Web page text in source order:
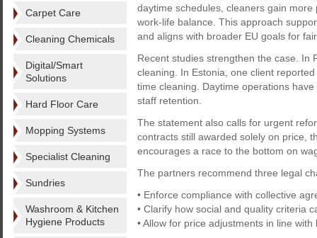
Carpet Care
Cleaning Chemicals
Digital/Smart
Solutions
Hard Floor Care
Mopping Systems
Specialist Cleaning
Sundries
Washroom & Kitchen
Hygiene Products
daytime schedules, cleaners gain
work-life balance. This approach
and aligns with broader EU goals for
Recent studies strengthen the case. In
cleaning. In Estonia, one client
time cleaning. Daytime operations
staff retention.
The statement also calls for urgent
contracts still awarded solely on price,
encourages a race to the bottom on
The partners recommend three legal
• Enforce compliance with collective
• Clarify how social and quality criteria
• Allow for price adjustments in line